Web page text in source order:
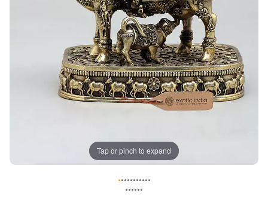
Tap or pinch to expand
•••••••••••
••••••